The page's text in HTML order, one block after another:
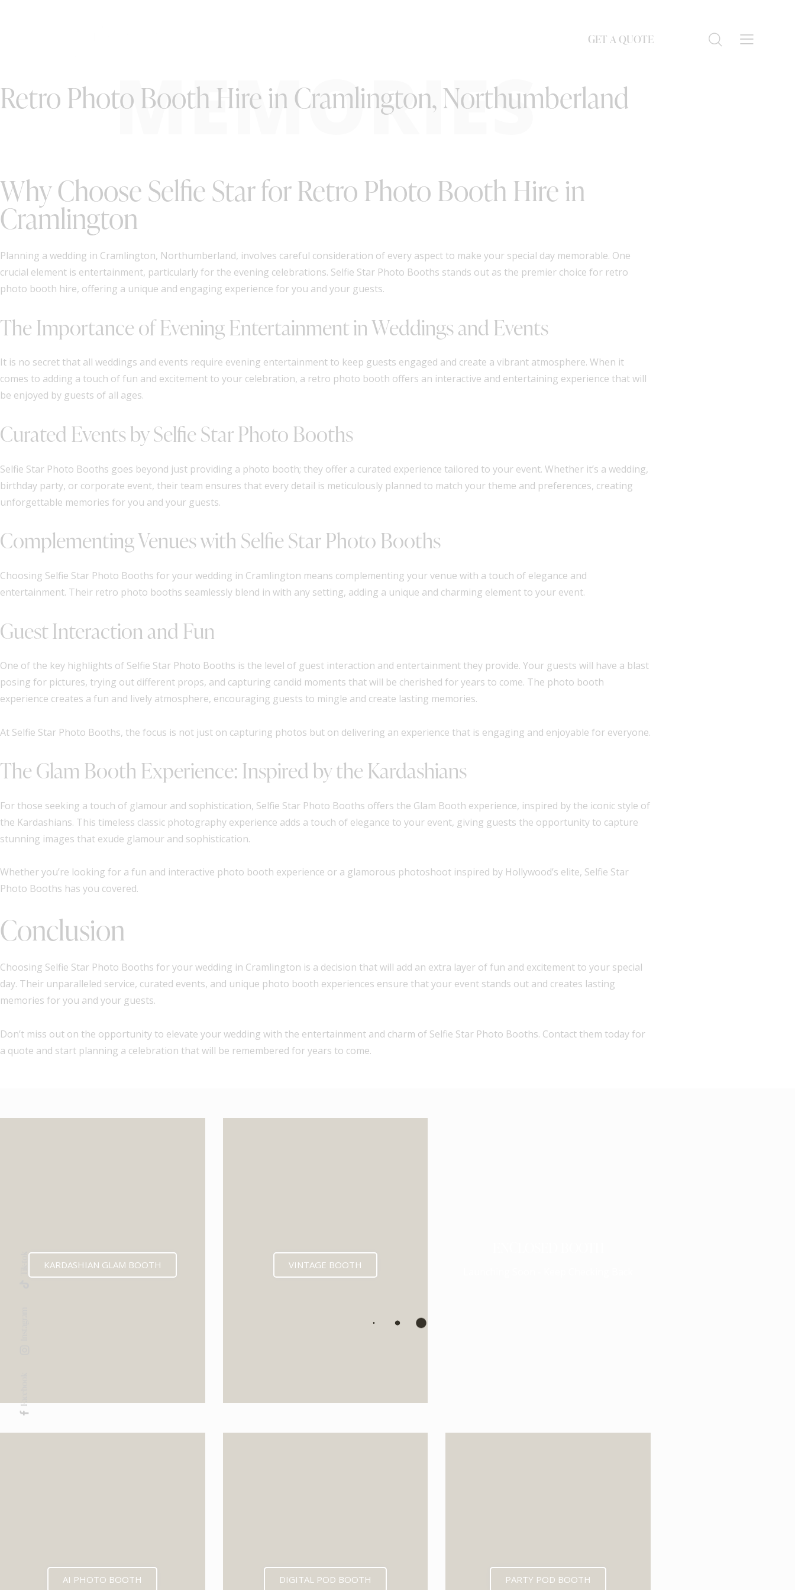
GET A QUOTE
MEMORIES
Retro Photo Booth Hire in Cramlington, Northumberland
Why Choose Selfie Star for Retro Photo Booth Hire in
Cramlington
Planning a wedding in Cramlington, Northumberland, involves careful consideration of every aspect to make your special day memorable. One
crucial element is entertainment, particularly for the evening celebrations. Selfie Star Photo Booths stands out as the premier choice for retro
photo booth hire, offering a unique and engaging experience for you and your guests.
The Importance of Evening Entertainment in Weddings and Events
It is no secret that all weddings and events require evening entertainment to keep guests engaged and create a vibrant atmosphere. When it
comes to adding a touch of fun and excitement to your celebration, a retro photo booth offers an interactive and entertaining experience that will
be enjoyed by guests of all ages.
Curated Events by Selfie Star Photo Booths
Selfie Star Photo Booths goes beyond just providing a photo booth; they offer a curated experience tailored to your event. Whether it’s a wedding,
birthday party, or corporate event, their team ensures that every detail is meticulously planned to match your theme and preferences, creating
unforgettable memories for you and your guests.
Complementing Venues with Selfie Star Photo Booths
Choosing Selfie Star Photo Booths for your wedding in Cramlington means complementing your venue with a touch of elegance and
entertainment. Their retro photo booths seamlessly blend in with any setting, adding a unique and charming element to your event.
Guest Interaction and Fun
One of the key highlights of Selfie Star Photo Booths is the level of guest interaction and entertainment they provide. Your guests will have a blast
posing for pictures, trying out different props, and capturing candid moments that will be cherished for years to come. The photo booth
experience creates a fun and lively atmosphere, encouraging guests to mingle and create lasting memories.
At Selfie Star Photo Booths, the focus is not just on capturing photos but on delivering an experience that is engaging and enjoyable for everyone.
The Glam Booth Experience: Inspired by the Kardashians
For those seeking a touch of glamour and sophistication, Selfie Star Photo Booths offers the Glam Booth experience, inspired by the iconic style of
the Kardashians. This timeless classic photography experience adds a touch of elegance to your event, giving guests the opportunity to capture
stunning images that exude glamour and sophistication.
Whether you’re looking for a fun and interactive photo booth experience or a glamorous photoshoot inspired by Hollywood’s elite, Selfie Star
Photo Booths has you covered.
Conclusion
Choosing Selfie Star Photo Booths for your wedding in Cramlington is a decision that will add an extra layer of fun and excitement to your special
day. Their unparalleled service, curated events, and unique photo booth experiences ensure that your event stands out and creates lasting
memories for you and your guests.
Don’t miss out on the opportunity to elevate your wedding with the entertainment and charm of Selfie Star Photo Booths. Contact them today for
a quote and start planning a celebration that will be remembered for years to come.
KARDASHIAN GLAM BOOTH VINTAGE BOOTH
EXPECTED MID 2026
AI PHOTO BOOTH DIGITAL POD BOOTH PARTY POD BOOTH